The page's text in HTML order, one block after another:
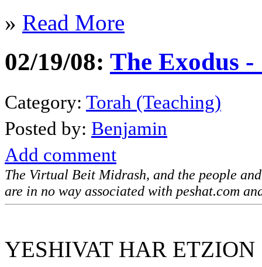
» Read More
02/19/08: The Exodus
Category: Torah (Teaching)
Posted by: Benjamin
Add comment
The Virtual Beit Midrash, and the people
are in no way associated with peshat.com
YESHIVAT HAR ETZION